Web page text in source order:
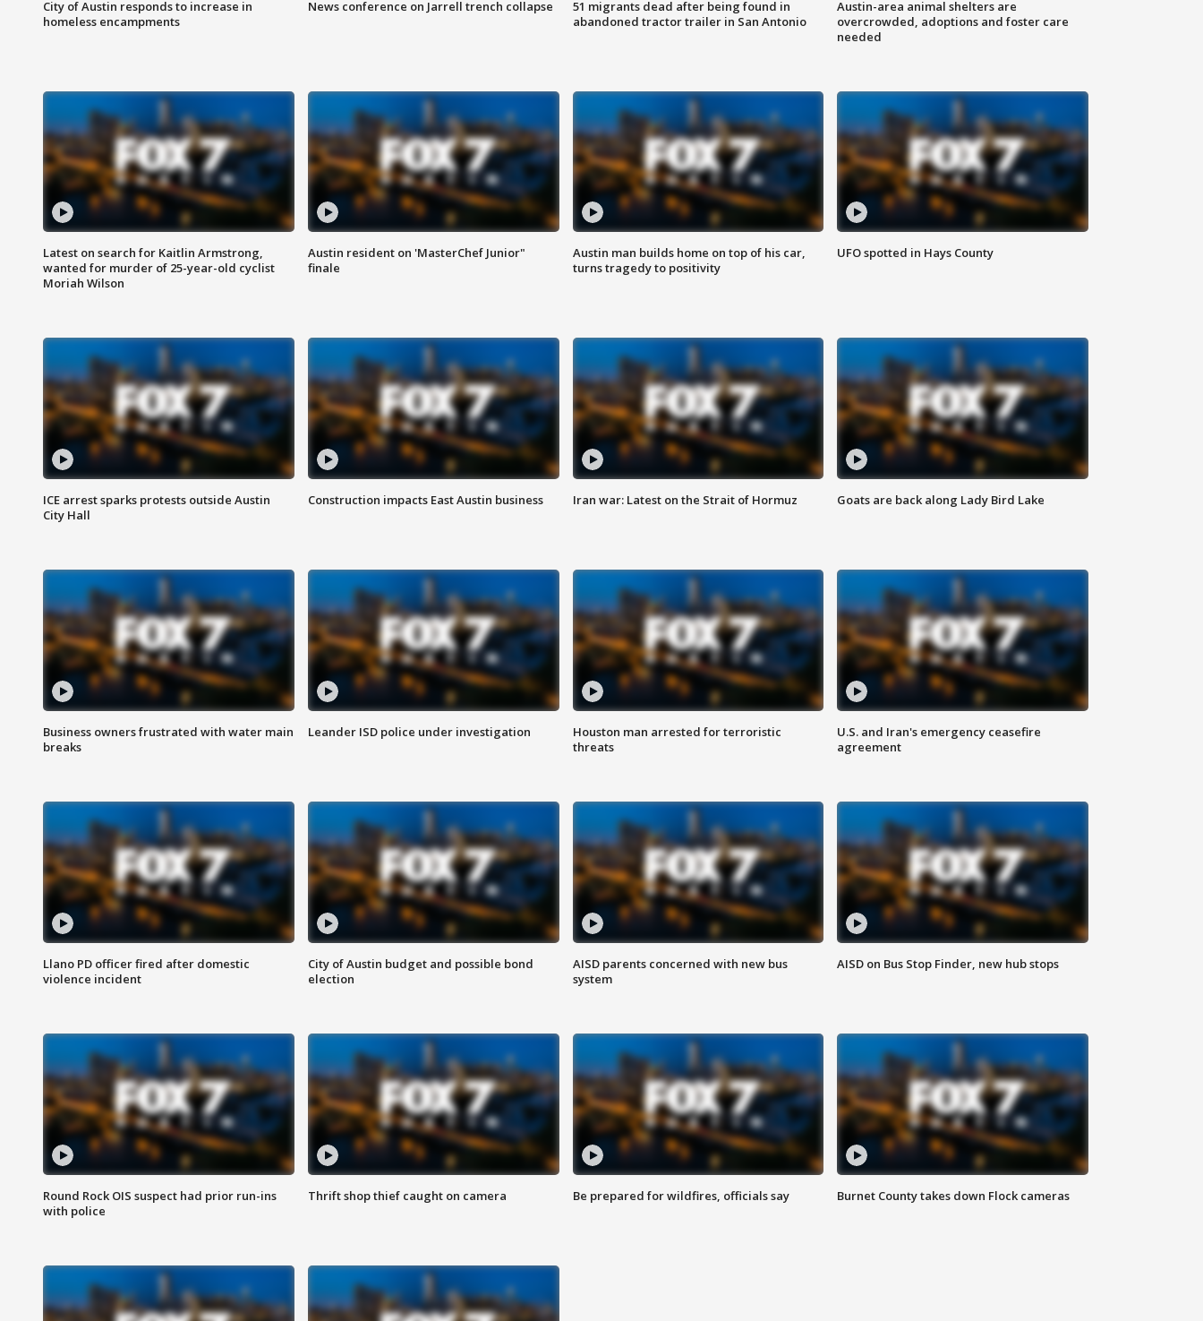
City of Austin responds to increase in
homeless encampments
News conference on Jarrell trench collapse
51 migrants dead after being found in
abandoned tractor trailer in San Antonio
Austin-area animal shelters are
overcrowded, adoptions and foster care
needed
Latest on search for Kaitlin Armstrong,
wanted for murder of 25-year-old cyclist
Moriah Wilson
Austin resident on 'MasterChef Junior"
finale
Austin man builds home on top of his car,
turns tragedy to positivity
UFO spotted in Hays County
ICE arrest sparks protests outside Austin
City Hall
Construction impacts East Austin business Iran war: Latest on the Strait of Hormuz Goats are back along Lady Bird Lake
Business owners frustrated with water main
breaks
Leander ISD police under investigation
Houston man arrested for terroristic
threats
U.S. and Iran's emergency ceasefire
agreement
Llano PD officer fired after domestic
violence incident
City of Austin budget and possible bond
election
AISD parents concerned with new bus
system
AISD on Bus Stop Finder, new hub stops
Round Rock OIS suspect had prior run-ins
with police
Thrift shop thief caught on camera Be prepared for wildfires, officials say Burnet County takes down Flock cameras